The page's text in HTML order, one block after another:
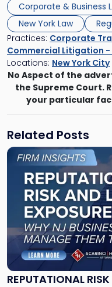
Corporate & Business
New York Law
Practices: Corporate
Commercial Litigation
Locations: New York City
No Aspect of the
the Supreme Court.
your particular
Related Posts
REPUTATIONAL
Link
"Reputational
Risk
and
Legal
Exposure: